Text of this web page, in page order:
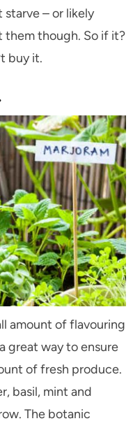
starve – or likely
though. So if it?
buy it.
amount of flavouring
great way to ensure
of fresh produce.
basil, mint and
The botanic